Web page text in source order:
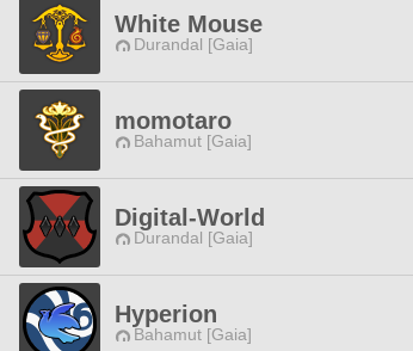
White Mouse
Durandal [Gaia]
momotaro
Bahamut [Gaia]
Digital-World
Durandal [Gaia]
Hyperion
Bahamut [Gaia]